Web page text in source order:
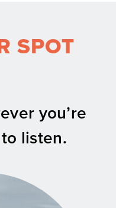
SPOT
you’re
listen.